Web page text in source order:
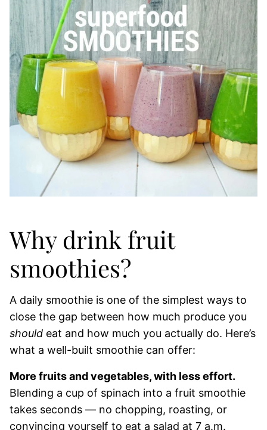
Why drink fruit
smoothies?
A daily smoothie is one of the simplest ways to
close the gap between how much produce you
should eat and how much you actually do. Here’s
what a well-built smoothie can offer:
More fruits and vegetables, with less effort.
Blending a cup of spinach into a fruit smoothie
takes seconds — no chopping, roasting, or
convincing yourself to eat a salad at 7 a.m.